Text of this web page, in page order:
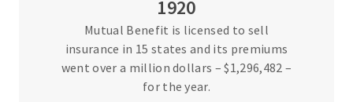
1920
Mutual Benefit is licensed to sell
insurance in 15 states and its premiums
went over a million dollars – $1,296,482 –
for the year.